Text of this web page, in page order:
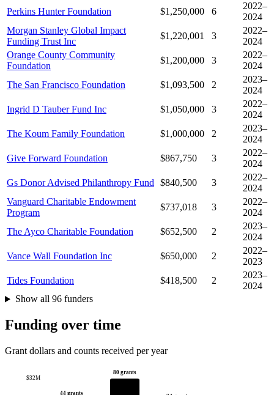
Perkins Hunter Foundation
$1,250,000 6
2022–
2024
Morgan Stanley Global Impact
Funding Trust Inc
$1,220,001 3
2022–
2024
Orange County Community
Foundation
$1,200,000 3
2022–
2024
The San Francisco Foundation
$1,093,500 2
2023–
2024
Ingrid D Tauber Fund Inc
$1,050,000 3
2022–
2024
The Koum Family Foundation
$1,000,000 2
2023–
2024
Give Forward Foundation
$867,750 3
2022–
2024
Gs Donor Advised Philanthropy Fund $840,500 3
2022–
2024
Vanguard Charitable Endowment
Program
$737,018 3
2022–
2024
The Ayco Charitable Foundation
$652,500 2
2023–
2024
Vance Wall Foundation Inc
$650,000 2
2022–
2023
Tides Foundation
$418,500 2
2023–
2024
Show all 96 funders
Funding over time
Grant dollars and counts received per year
$32M
44 grants
80 grants